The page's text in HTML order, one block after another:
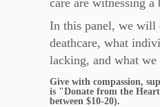
In this panel, we will
deathcare, what
lacking, and what we
Give with compassion,
is "Donate from the
between $10-20).